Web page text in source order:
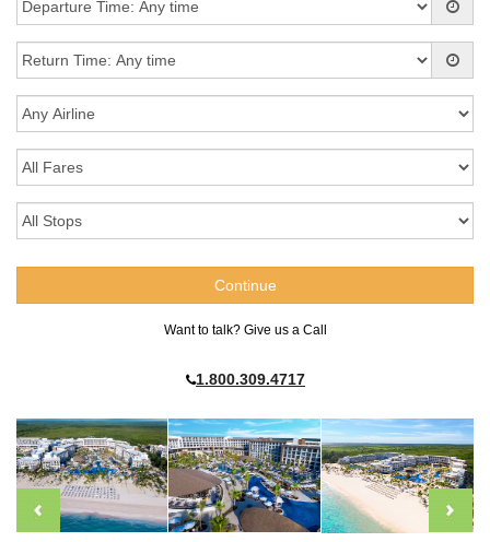
Want to talk? Give us a Call
1.800.309.4717